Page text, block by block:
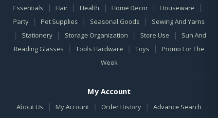
Essentials
| Hair | Health | Home Decor | Houseware |
Party | Pet Supplies | Seasonal Goods | Sewing And Yarns
| Stationery | Storage Organization | Store Use |
Sun And
Reading Glasses
| Tools Hardware | Toys |
Promo For The
Week
My Account
About Us | My Account | Order History | Advance Search